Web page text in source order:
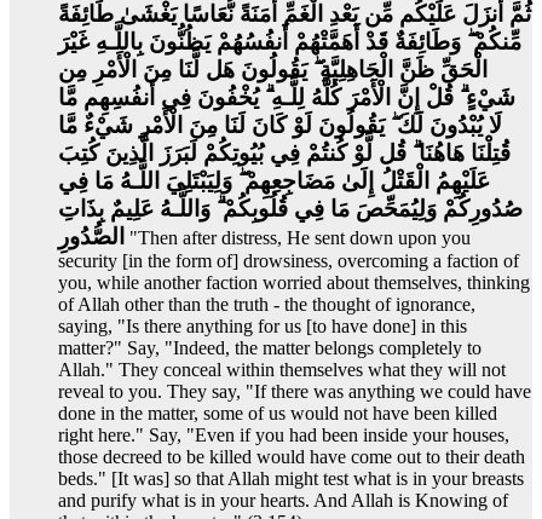
ثُمَّ أَنزَلَ عَلَيْكُم مِّن بَعْدِ الْغَمِّ أَمَنَةً نُّعَاسًا يَغْشَىٰ طَائِفَةً
مِّنكُمْ ۖ وَطَائِفَةٌ قَدْ أَهَمَّتْهُمْ أَنفُسُهُمْ يَظُنُّونَ بِاللَّـهِ غَيْرَ
الْحَقِّ ظَنَّ الْجَاهِلِيَّةِ ۖ يَقُولُونَ هَل لَّنَا مِنَ الْأَمْرِ مِن
شَيْءٍ ۗ قُلْ إِنَّ الْأَمْرَ كُلَّهُ لِلَّـهِ ۗ يُخْفُونَ فِي أَنفُسِهِم مَّا
لَا يُبْدُونَ لَكَ ۖ يَقُولُونَ لَوْ كَانَ لَنَا مِنَ الْأَمْرِ شَيْءٌ مَّا
قُتِلْنَا هَاهُنَا ۗ قُل لَّوْ كُنتُمْ فِي بُيُوتِكُمْ لَبَرَزَ الَّذِينَ كُتِبَ
عَلَيْهِمُ الْقَتْلُ إِلَىٰ مَضَاجِعِهِمْ ۖ وَلِيَبْتَلِيَ اللَّـهُ مَا فِي
صُدُورِكُمْ وَلِيُمَحِّصَ مَا فِي قُلُوبِكُمْ ۗ وَاللَّـهُ عَلِيمٌ بِذَاتِ
الصُّدُورِ
"Then after distress, He sent down upon you
security [in the form of] drowsiness, overcoming a faction of
you, while another faction worried about themselves, thinking
of Allah other than the truth - the thought of ignorance,
saying, "Is there anything for us [to have done] in this
matter?" Say, "Indeed, the matter belongs completely to
Allah." They conceal within themselves what they will not
reveal to you. They say, "If there was anything we could have
done in the matter, some of us would not have been killed
right here." Say, "Even if you had been inside your houses,
those decreed to be killed would have come out to their death
beds." [It was] so that Allah might test what is in your breasts
and purify what is in your hearts. And Allah is Knowing of